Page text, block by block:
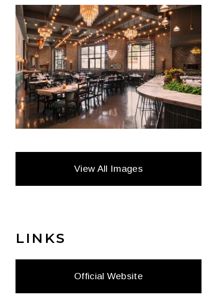
View All Images
LINKS
Official Website